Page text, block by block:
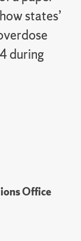
states’
during
Office